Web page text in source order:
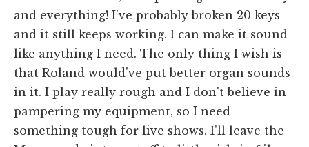
and everything! I've probably broken 20 keys
and it still keeps working. I can make it sound
like anything I need. The only thing I wish is
that Roland would've put better organ sounds
in it. I play really rough and I don't believe in
pampering my equipment, so I need
something tough for live shows. I'll leave the